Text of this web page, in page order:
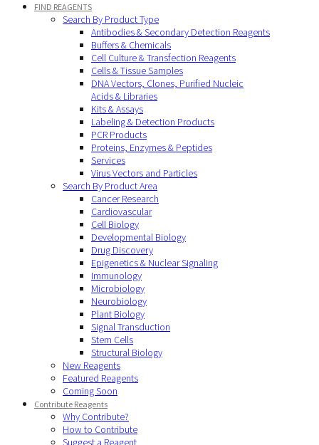
FIND REAGENTS
Search By Product Type
Antibodies & Secondary Detection Reagents
Buffers & Chemicals
Cell Culture & Transfection Reagents
Cells & Tissue Samples
DNA Vectors, Clones, Purified Nucleic
Acids & Libraries
Kits & Assays
Labeling & Detection Products
PCR Products
Proteins, Enzymes & Peptides
Services
Virus Vectors and Particles
Search By Product Area
Cancer Research
Cardiovascular
Cell Biology
Developmental Biology
Drug Discovery
Epigenetics & Nuclear Signaling
Immunology
Microbiology
Neurobiology
Plant Biology
Signal Transduction
Stem Cells
Structural Biology
New Reagents
Featured Reagents
Coming Soon
Contribute Reagents
Why Contribute?
How to Contribute
Suggest a Reagent